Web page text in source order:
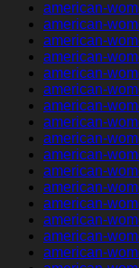
american-
american-
american-
american-
american-
american-
american-
american-
american-
american-
american-
american-
american-
american-
american-
american-